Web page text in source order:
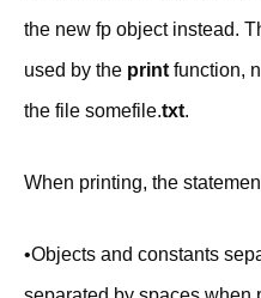
the new fp object instead.
used by the print function,
the file somefile.txt.
When printing, the
•Objects and constants